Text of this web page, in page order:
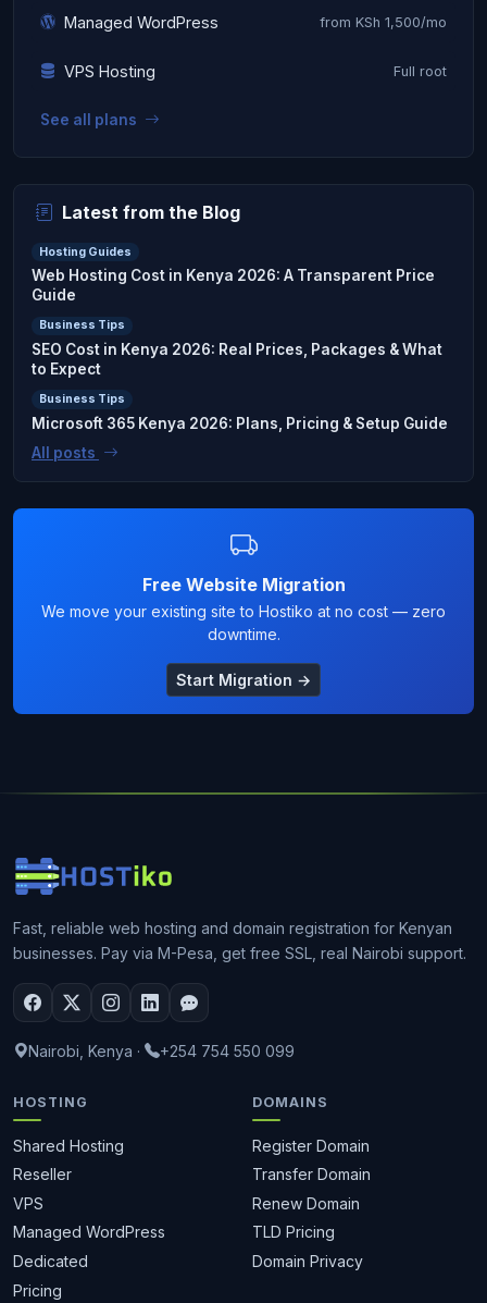
Managed WordPress from KSh 1,500/mo
VPS Hosting Full root
See all plans
Latest from the Blog
Hosting Guides
Web Hosting Cost in Kenya 2026: A Transparent Price
Guide
Business Tips
SEO Cost in Kenya 2026: Real Prices, Packages & What
to Expect
Business Tips
Microsoft 365 Kenya 2026: Plans, Pricing & Setup Guide
All posts
Free Website Migration
We move your existing site to Hostiko at no cost — zero
downtime.
Start Migration →
Fast, reliable web hosting and domain registration for Kenyan
businesses. Pay via M-Pesa, get free SSL, real Nairobi support.
Nairobi, Kenya · +254 754 550 099
HOSTING
Shared Hosting
Reseller
VPS
Managed WordPress
Dedicated
Pricing
DOMAINS
Register Domain
Transfer Domain
Renew Domain
TLD Pricing
Domain Privacy